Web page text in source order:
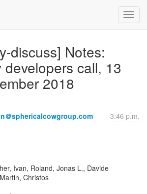
discuss] Notes:
developers call, 13
2018
＠sphericalcowgroup.com 3:46 p.m.
Ivan, Roland, Jonas L., Davide
Christos